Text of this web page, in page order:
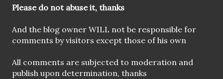
o
m
e
t
Please do not abuse it, thanks
And the blog owner WILL not be responsible for
comments by visitors except those of his own
All comments are subjected to moderation and
publish upon determination, thanks